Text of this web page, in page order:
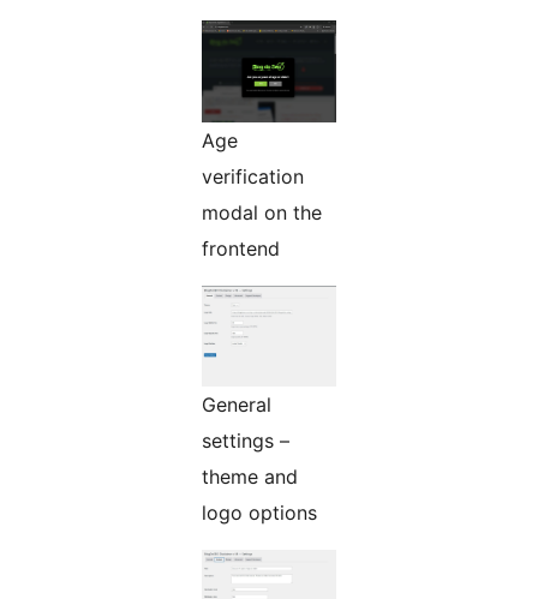
Age
verification
modal on the
frontend
General
settings –
theme and
logo options